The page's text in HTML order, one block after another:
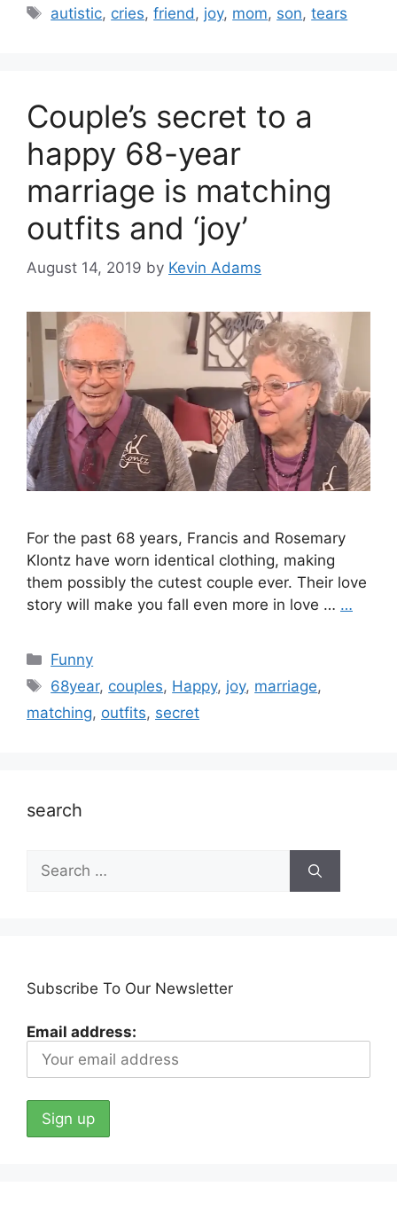
Tags
autistic, cries,friend, joy, mom, son,tears
Couple’s secret to a
happy 68-year
marriage is matching
outfits and ‘joy’
August 14, 2019 by Kevin Adams
For the past 68 years, Francis and Rosemary
Klontz have worn identical clothing, making
them possibly the cutest couple ever. Their love
story will make you fall even more in love … …
Categories
Funny
Tags
68year, couples, Happy, joy, marriage,
matching, outfits, secret
search
Search
for:
Subscribe To Our Newsletter
Email address: